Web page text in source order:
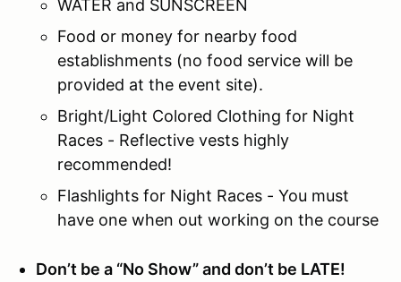
WATER and SUNSCREEN
Food or money for nearby food
establishments (no food service will be
provided at the event site).
Bright/Light Colored Clothing for Night
Races - Reflective vests highly
recommended!
Flashlights for Night Races - You must
have one when out working on the course
Don’t be a “No Show” and don’t be LATE!